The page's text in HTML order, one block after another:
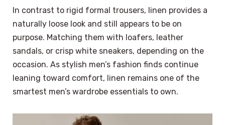
In contrast to rigid formal trousers, linen provides a
naturally loose look and still appears to be on
purpose. Matching them with loafers, leather
sandals, or crisp white sneakers, depending on the
occasion. As stylish men’s fashion finds continue
leaning toward comfort, linen remains one of the
smartest men’s wardrobe essentials to own.